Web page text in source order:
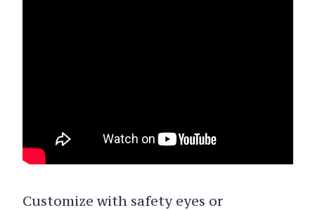
Customize with safety eyes or